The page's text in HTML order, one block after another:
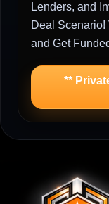
Lenders, and
Deal
and Get
**